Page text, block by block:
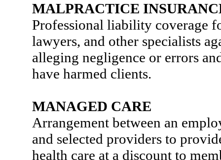
MALPRACTICE
Professional liability coverage
lawyers, and other specialists
alleging negligence or errors
have harmed clients.
MANAGED CARE
Arrangement between an
and selected providers to
health care at a discount to